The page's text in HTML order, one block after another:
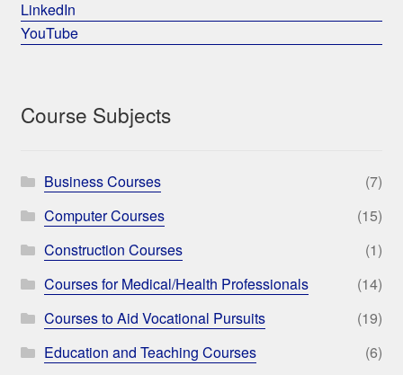
LinkedIn
YouTube
Course Subjects
Business Courses
(7)
Computer Courses
(15)
Construction Courses
(1)
Courses for Medical/Health Professionals
(14)
Courses to Aid Vocational Pursuits
(19)
Education and Teaching Courses
(6)